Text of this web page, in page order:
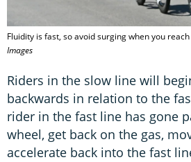
Fluidity is fast, so avoid surging when you
Images
Riders in the slow line will
backwards in relation to the
rider in the fast line has gone
wheel, get back on the gas,
accelerate back into the fast